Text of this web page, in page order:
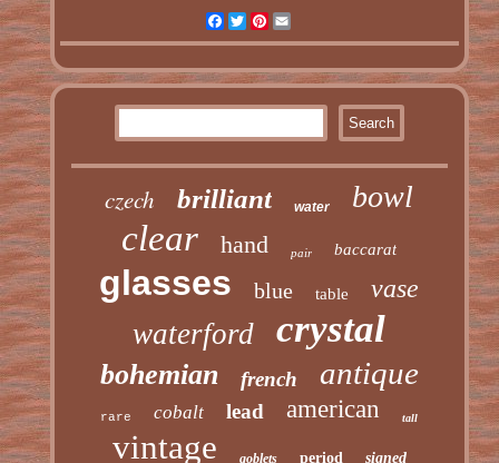
Facebook
TwitterPinterest
czech brilliant water bowl
clear hand pair baccarat
glasses blue table vase
waterford crystal
bohemian french antique
rare cobalt lead american tall
vintage goblets period signed